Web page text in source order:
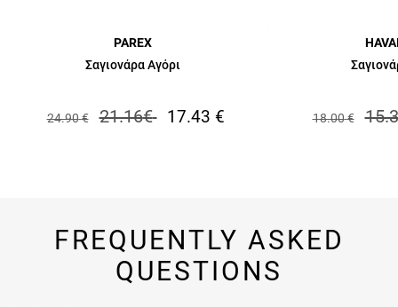
PAREX
Σαγιονάρα Αγόρι
24.90€ 21.16€ 17.43 € 18.00€
FREQUENTLY ASKED
QUESTIONS